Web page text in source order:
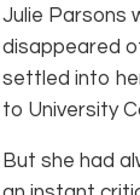
Julie Parsons
disappeared
settled into
to University
But she had